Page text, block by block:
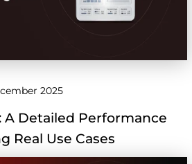
2025
A Detailed Performance
Real Use Cases